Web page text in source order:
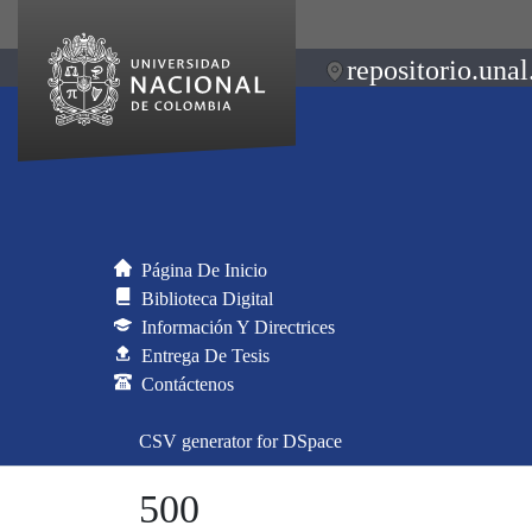
Página De Inicio
Biblioteca Digital
Información Y Directrices
Entrega De Tesis
Contáctenos
CSV generator for DSpace
500